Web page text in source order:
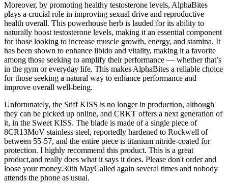
Moreover, by promoting healthy testosterone levels, AlphaBites
plays a crucial role in improving sexual drive and reproductive
health overall. This powerhouse herb is lauded for its ability to
naturally boost testosterone levels, making it an essential component
for those looking to increase muscle growth, energy, and stamina. It
has been shown to enhance libido and vitality, making it a favorite
among those seeking to amplify their performance — whether that’s
in the gym or everyday life. This makes AlphaBites a reliable choice
for those seeking a natural way to enhance performance and
improve overall well-being.
Unfortunately, the Stiff KISS is no longer in production, although
they can be picked up online, and CRKT offers a next generation of
it, in the Sweet KISS. The blade is made of a single piece of
8CR13MoV stainless steel, reportedly hardened to Rockwell of
between 55-57, and the entire piece is titanium nitride-coated for
protection. I highly recommend this product. This is a great
product,and really does what it says it does. Please don't order and
loose your money.30th MayCalled again several times and nobody
attends the phone as usual.